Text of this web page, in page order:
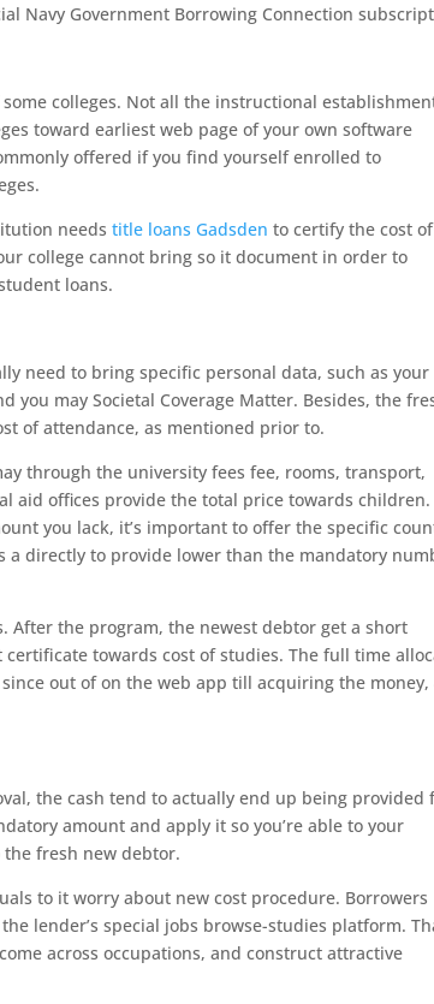
Navy Government Borrowing Connection
colleges. Not all the instructional
toward earliest web page of your own software
offered if you find yourself enrolled to
needstitle loans Gadsden to certify the cost of
college cannot bring so it document in order to
loans.
need to bring specific personal data, such as your
may Societal Coverage Matter. Besides, the
of attendance, as mentioned prior to.
through the university fees fee, rooms, transport,
aid offices provide the total price towards children.
you lack, it’s important to offer the specific
directly to provide lower than the mandatory
After the program, the newest debtor get a short
towards cost of studies. The full time
out of on the web app till acquiring the money,
the cash tend to actually end up being provided
amount and apply it so you’re able to your
fresh new debtor.
to it worry about new cost procedure. Borrowers
lender’s special jobs browse-studies platform.
across occupations, and construct attractive